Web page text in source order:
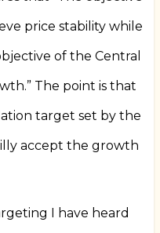
price stability while
of the Central
The point is that
target set by the
accept the growth
I have heard